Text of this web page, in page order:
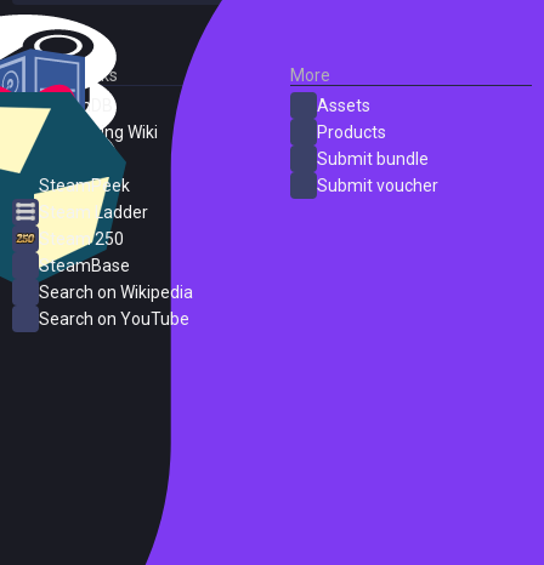
External Links
SteamDB
PC Gaming Wiki
SteamPeek
Steam Ladder
Steam 250
SteamBase
Search on Wikipedia
Search on YouTube
More
Assets
Products
Submit bundle
Submit voucher